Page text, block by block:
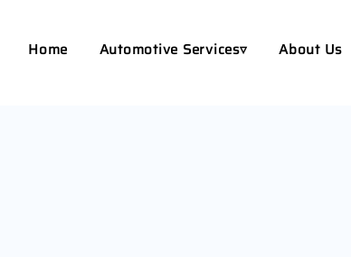
Home Automotive Services▿ About Us